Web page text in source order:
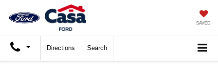
SAVED
Directions Search